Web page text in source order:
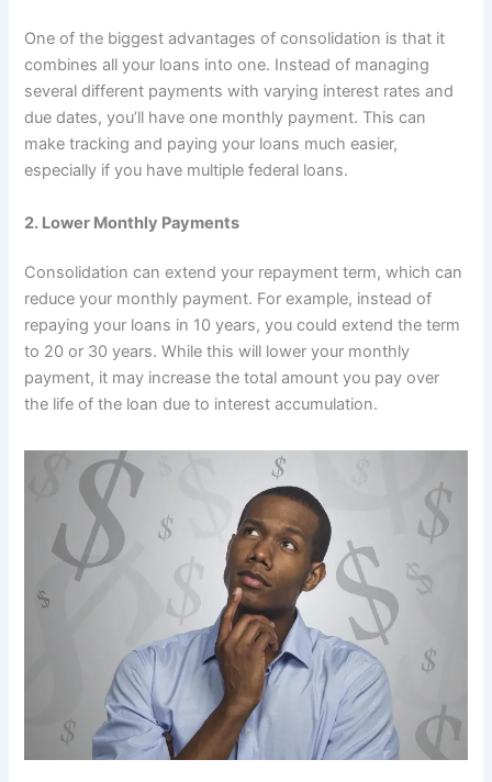
One of the biggest advantages of consolidation is that it
combines all your loans into one. Instead of managing
several different payments with varying interest rates and
due dates, you’ll have one monthly payment. This can
make tracking and paying your loans much easier,
especially if you have multiple federal loans.
2. Lower Monthly Payments
Consolidation can extend your repayment term, which can
reduce your monthly payment. For example, instead of
repaying your loans in 10 years, you could extend the term
to 20 or 30 years. While this will lower your monthly
payment, it may increase the total amount you pay over
the life of the loan due to interest accumulation.